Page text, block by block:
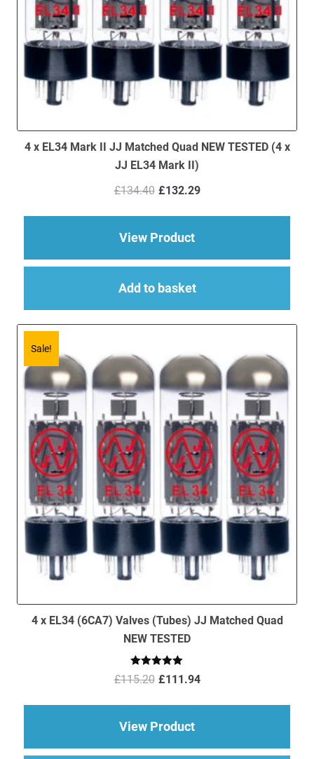
4 x EL34 Mark II JJ Matched Quad NEW TESTED (4 x
JJ EL34 Mark II)
£134.40 Original
was:
£134.40.
£132.29Current
is:
View Productabout 4 x EL34 Mark
Add to basket
Sale!
4 x EL34 (6CA7) Valves (Tubes) JJ Matched Quad
NEW TESTED
Rated5.00
out of 5
£115.20 Original
was:
£115.20.
£111.94Current
is:
View Productabout 4 x EL34